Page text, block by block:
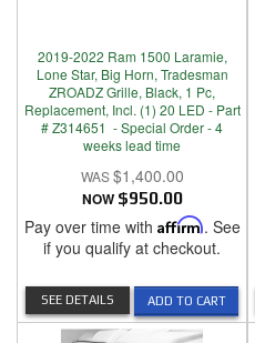
2019-2022 Ram 1500 Laramie,
Lone Star, Big Horn, Tradesman
ZROADZ Grille, Black, 1 Pc,
Replacement, Incl. (1) 20 LED - Part
# Z314651 - Special Order - 4
weeks lead time
$1,400.00
NOW $950.00
Pay over time with Affirm. See
if you qualify at checkout.
ADD TO CART
SEE DETAILS